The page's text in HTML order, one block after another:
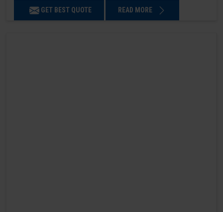
GET BEST QUOTE READ MORE